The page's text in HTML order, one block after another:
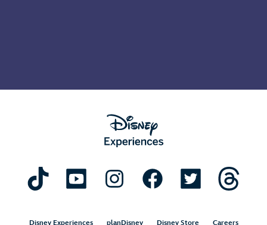
Disney Experiences planDisney Disney Store Careers